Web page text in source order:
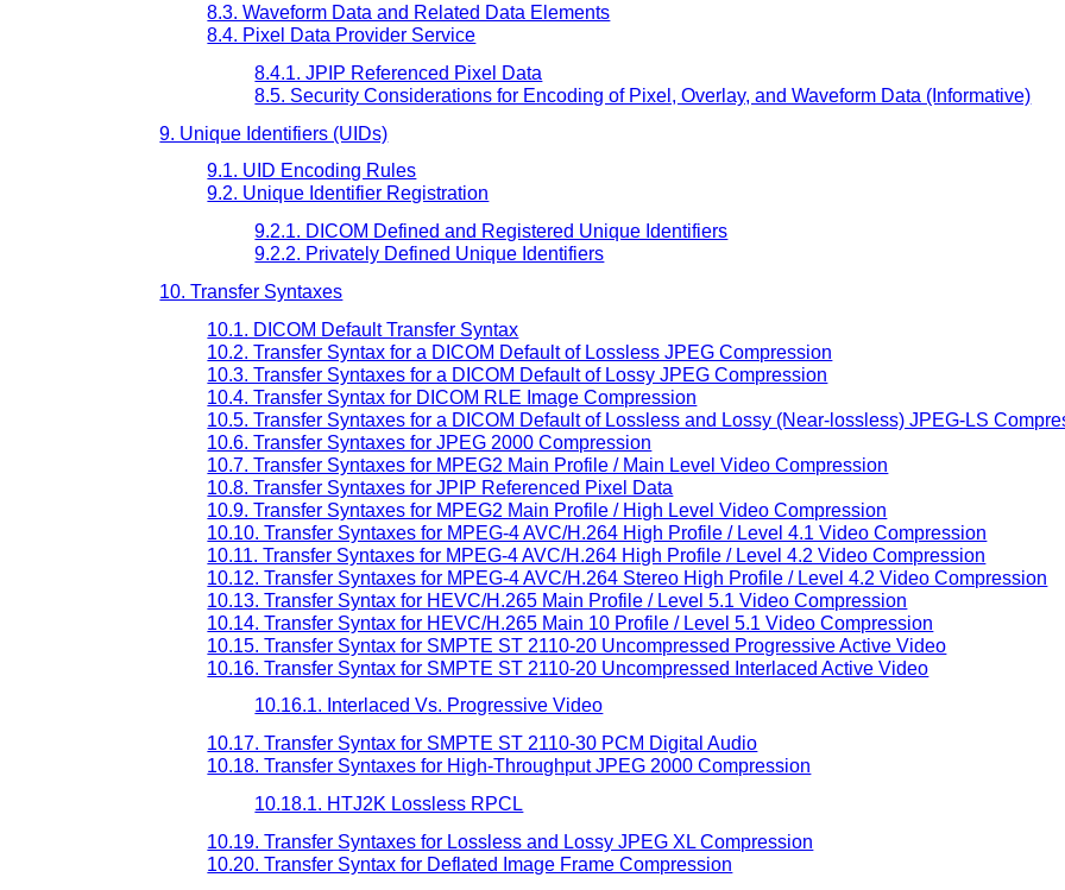
8.3. Waveform Data and Related Data Elements
8.4. Pixel Data Provider Service
8.4.1. JPIP Referenced Pixel Data
8.5. Security Considerations for Encoding of Pixel, Overlay, and Waveform Data (Informative)
9. Unique Identifiers (UIDs)
9.1. UID Encoding Rules
9.2. Unique Identifier Registration
9.2.1. DICOM Defined and Registered Unique Identifiers
9.2.2. Privately Defined Unique Identifiers
10. Transfer Syntaxes
10.1. DICOM Default Transfer Syntax
10.2. Transfer Syntax for a DICOM Default of Lossless JPEG Compression
10.3. Transfer Syntaxes for a DICOM Default of Lossy JPEG Compression
10.4. Transfer Syntax for DICOM RLE Image Compression
10.5. Transfer Syntaxes for a DICOM Default of Lossless and Lossy (Near-lossless) JPEG-LS
10.6. Transfer Syntaxes for JPEG 2000 Compression
10.7. Transfer Syntaxes for MPEG2 Main Profile / Main Level Video Compression
10.8. Transfer Syntaxes for JPIP Referenced Pixel Data
10.9. Transfer Syntaxes for MPEG2 Main Profile / High Level Video Compression
10.10. Transfer Syntaxes for MPEG-4 AVC/H.264 High Profile / Level 4.1 Video Compression
10.11. Transfer Syntaxes for MPEG-4 AVC/H.264 High Profile / Level 4.2 Video Compression
10.12. Transfer Syntaxes for MPEG-4 AVC/H.264 Stereo High Profile / Level 4.2 Video Compression
10.13. Transfer Syntax for HEVC/H.265 Main Profile / Level 5.1 Video Compression
10.14. Transfer Syntax for HEVC/H.265 Main 10 Profile / Level 5.1 Video Compression
10.15. Transfer Syntax for SMPTE ST 2110-20 Uncompressed Progressive Active Video
10.16. Transfer Syntax for SMPTE ST 2110-20 Uncompressed Interlaced Active Video
10.16.1. Interlaced Vs. Progressive Video
10.17. Transfer Syntax for SMPTE ST 2110-30 PCM Digital Audio
10.18. Transfer Syntaxes for High-Throughput JPEG 2000 Compression
10.18.1. HTJ2K Lossless RPCL
10.19. Transfer Syntaxes for Lossless and Lossy JPEG XL Compression
10.20. Transfer Syntax for Deflated Image Frame Compression